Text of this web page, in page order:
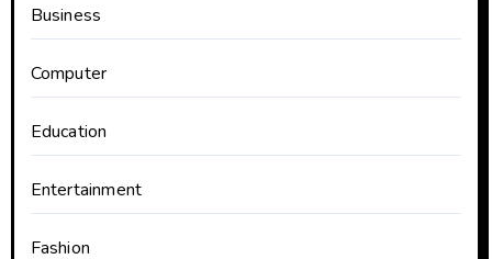
Business
Computer
Education
Entertainment
Fashion